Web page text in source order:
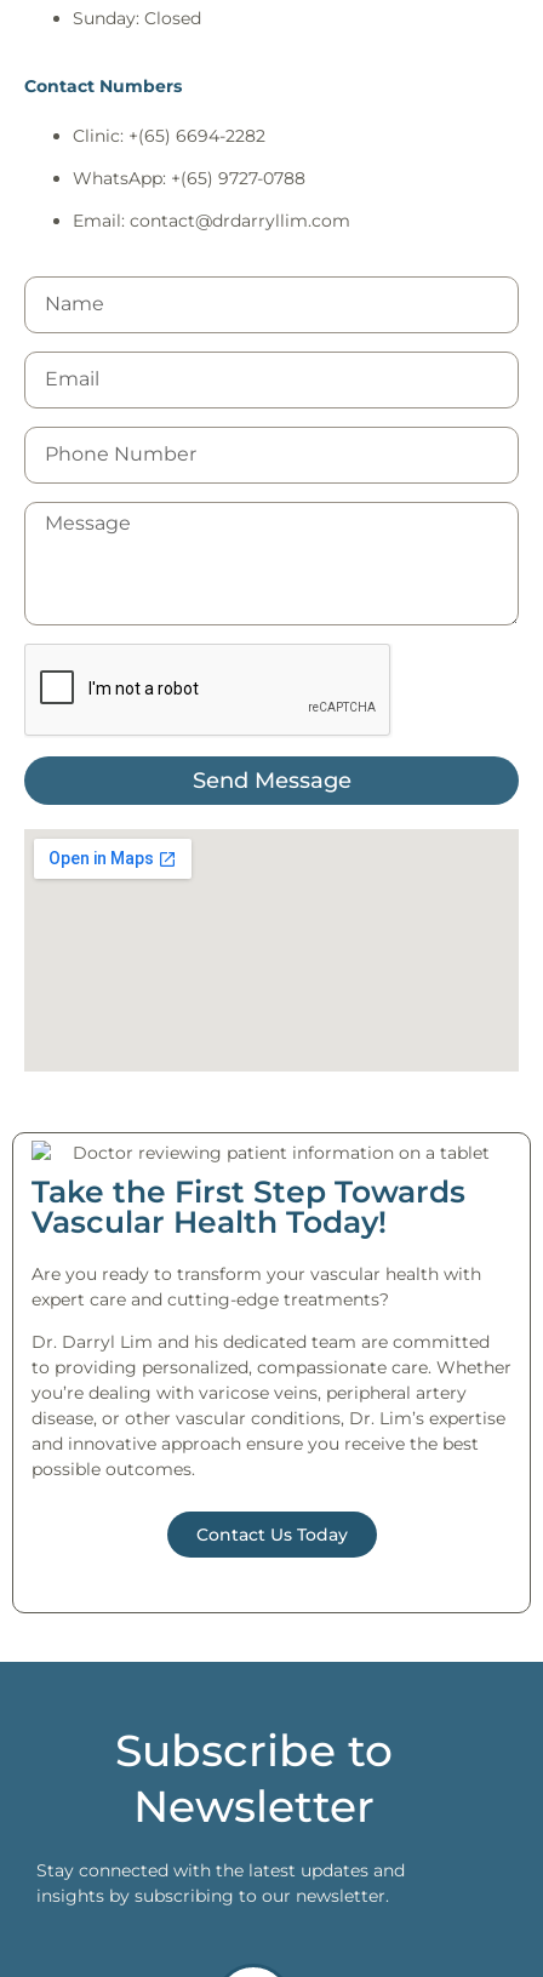
Sunday: Closed
Contact Numbers
Clinic: +(65) 6694-2282
WhatsApp: +(65) 9727-0788
Email: contact@drdarryllim.com
Send Message
Take the First Step Towards
Vascular Health Today!
Are you ready to transform your vascular health with
expert care and cutting-edge treatments?
Dr. Darryl Lim and his dedicated team are committed
to providing personalized, compassionate care. Whether
you’re dealing with varicose veins, peripheral artery
disease, or other vascular conditions, Dr. Lim’s expertise
and innovative approach ensure you receive the best
possible outcomes.
Contact Us Today
Subscribe to
Newsletter
Stay connected with the latest updates and
insights by subscribing to our newsletter.